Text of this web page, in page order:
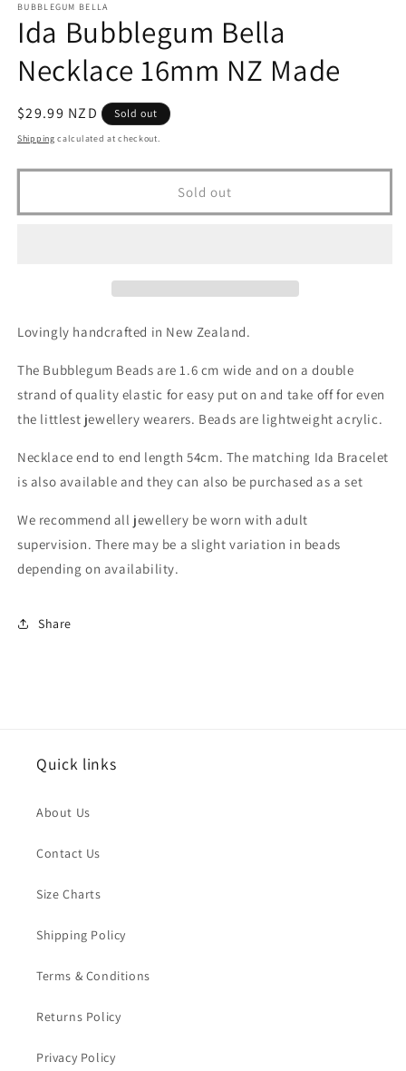
1
in
modal
BUBBLEGUM BELLA
Ida Bubblegum Bella
Necklace 16mm NZ Made
Regular
price
$29.99 NZD Sold out
Shipping calculated at checkout.
Sold out
Lovingly handcrafted in New Zealand.
The Bubblegum Beads are 1.6 cm wide and on a double
strand of quality elastic for easy put on and take off for even
the littlest jewellery wearers. Beads are lightweight acrylic.
Necklace end to end length 54cm. The matching Ida Bracelet
is also available and they can also be purchased as a set
We recommend all jewellery be worn with adult
supervision. There may be a slight variation in beads
depending on availability.
Share
Quick links
About Us
Contact Us
Size Charts
Shipping Policy
Terms & Conditions
Returns Policy
Privacy Policy